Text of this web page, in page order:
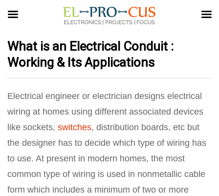
What is an Electrical Conduit :
Working & Its Applications
Electrical engineer or electrician designs electrical
wiring at homes using different associated devices
like sockets, switches, distribution boards, etc but
the designer has to decide which type of wiring has
to use. At present in modern homes, the most
common type of wiring is used in nonmetallic cable
form which includes a minimum of two or more